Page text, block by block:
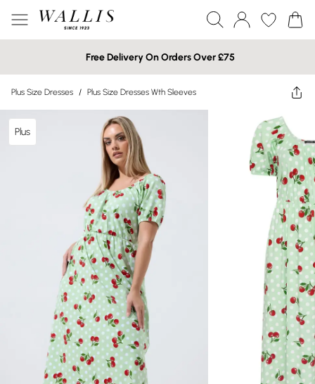
Free Delivery On Orders Over £75
Plus Size Dresses / Plus Size Dresses Wth Sleeves
Plus